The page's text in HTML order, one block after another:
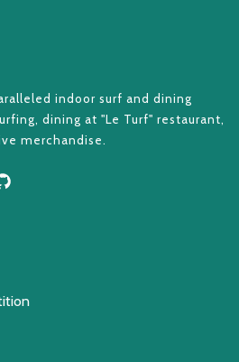
indoor surf and dining
dining at "Le Turf" restaurant,
merchandise.